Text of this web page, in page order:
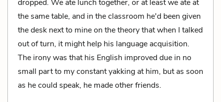
dropped. We ate lunch together, or at least we ate at
the same table, and in the classroom he'd been given
the desk next to mine on the theory that when I talked
out of turn, it might help his language acquisition.
The irony was that his English improved due in no
small part to my constant yakking at him, but as soon
as he could speak, he made other friends.